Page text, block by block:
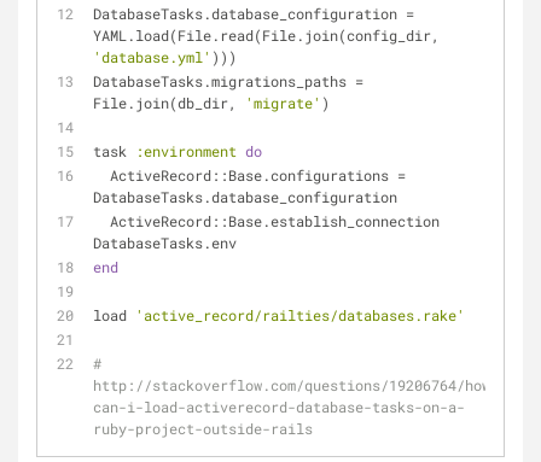
DatabaseTasks.database_configuration =
'database.yml' )))
DatabaseTasks.migrations_paths =
File.join(db_dir,
'migrate' )
task :environment do
DatabaseTasks.database_configuration
DatabaseTasks.env
end
load 'active_record/railties/databases.rake'
#
http://stackoverflow.com/questions/19206764/how-
can-i-load-activerecord-database-tasks-on-a-
ruby-project-outside-rails